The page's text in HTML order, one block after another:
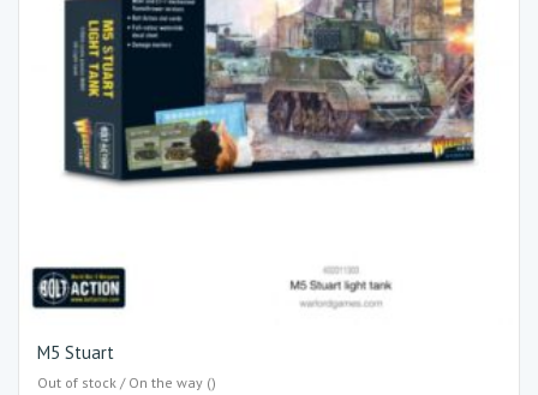
M5 Stuart
Out of stock / On the way ()